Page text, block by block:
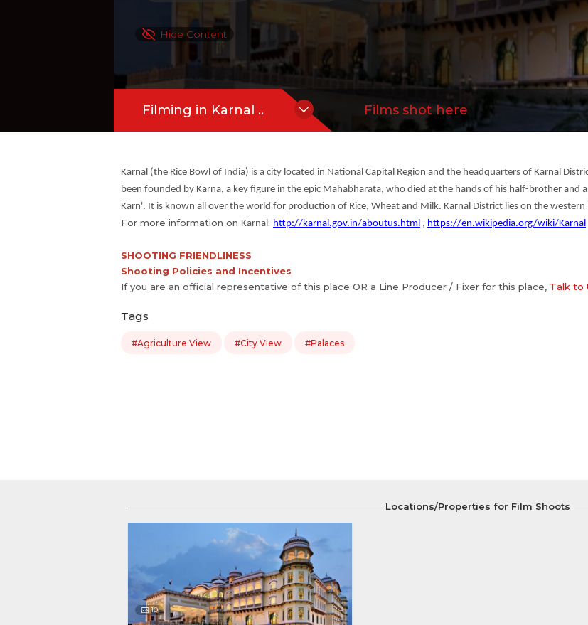
Hide Content
Filming in Karnal .. Films shot here
Karnal (the Rice Bowl of India) is a city located in National Capital Region and the headquarters of Karnal
been founded by Karna, a key figure in the epic Mahabharata, who died at the hands of his half-brother and
Karn'. It is known all over the world for production of Rice, Wheat and Milk. Karnal District lies on the western
For more information on Karnal: http://karnal.gov.in/aboutus.html , https://en.wikipedia.org/wiki/Karnal
SHOOTING FRIENDLINESS
Shooting Policies and Incentives
If you are an official representative of this place OR a Line Producer / Fixer for this place, Talk to
Tags
#Agriculture View #City View #Palaces
Locations/Properties for Film Shoots
10